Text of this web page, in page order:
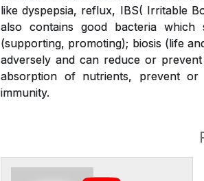
like dyspepsia, reflux, IBS( Irritable
also contains good bacteria
(supporting, promoting); biosis (life
adversely and can reduce or
absorption of nutrients, prevent
immunity.